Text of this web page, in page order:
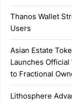
Thanos Wallet
Users
Asian Estate
Launches
to Fractional
Lithosphere